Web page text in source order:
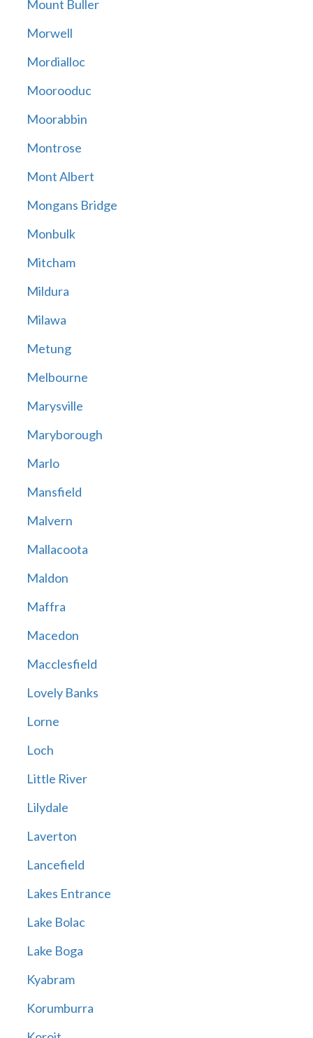
Mount Buller
Morwell
Mordialloc
Moorooduc
Moorabbin
Montrose
Mont Albert
Mongans Bridge
Monbulk
Mitcham
Mildura
Milawa
Metung
Melbourne
Marysville
Maryborough
Marlo
Mansfield
Malvern
Mallacoota
Maldon
Maffra
Macedon
Macclesfield
Lovely Banks
Lorne
Loch
Little River
Lilydale
Laverton
Lancefield
Lakes Entrance
Lake Bolac
Lake Boga
Kyabram
Korumburra